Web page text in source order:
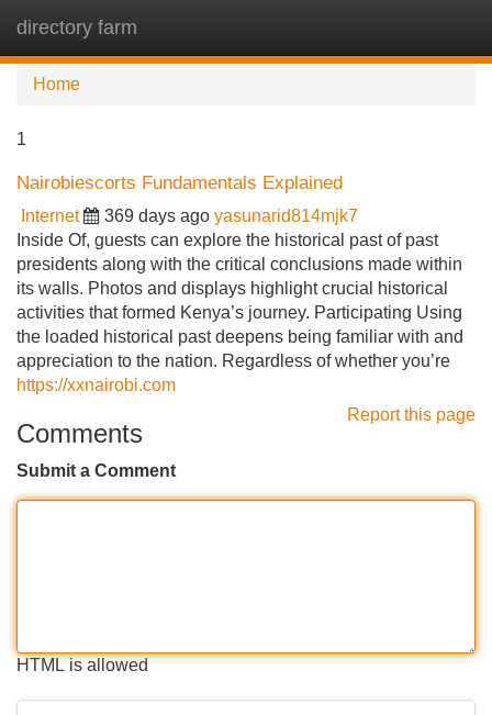
directory farm
Home
1
Nairobiescorts Fundamentals Explained
Internet 369 days ago yasunarid814mjk7
Inside Of, guests can explore the historical past of past
presidents along with the critical conclusions made within
its walls. Photos and displays highlight crucial historical
activities that formed Kenya’s journey. Participating Using
the loaded historical past deepens being familiar with and
appreciation to the nation. Regardless of whether you’re
https://xxnairobi.com
Report this page
Comments
Submit a Comment
HTML is allowed